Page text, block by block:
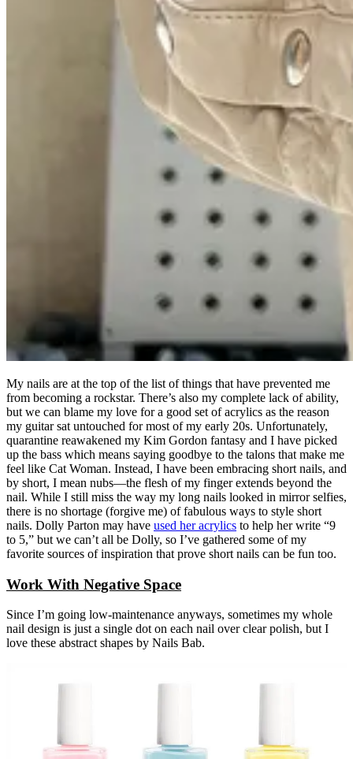
My nails are at the top of the list of things that have prevented me
from becoming a rockstar. There’s also my complete lack of ability,
but we can blame my love for a good set of acrylics as the reason
my guitar sat untouched for most of my early 20s. Unfortunately,
quarantine reawakened my Kim Gordon fantasy and I have picked
up the bass which means saying goodbye to the talons that make me
feel like Cat Woman. Instead, I have been embracing short nails, and
by short, I mean nubs—the flesh of my finger extends beyond the
nail. While I still miss the way my long nails looked in mirror selfies,
there is no shortage (forgive me) of fabulous ways to style short
nails. Dolly Parton may have used her acrylics to help her write “9
to 5,” but we can’t all be Dolly, so I’ve gathered some of my
favorite sources of inspiration that prove short nails can be fun too.
Work With Negative Space
Since I’m going low-maintenance anyways, sometimes my whole
nail design is just a single dot on each nail over clear polish, but I
love these abstract shapes by Nails Bab.